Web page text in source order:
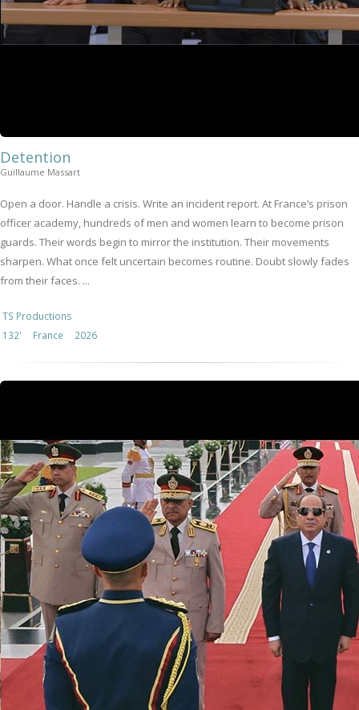
Detention
Guillaume Massart
Open a door. Handle a crisis. Write an incident report. At France’s prison
officer academy, hundreds of men and women learn to become prison
guards. Their words begin to mirror the institution. Their movements
sharpen. What once felt uncertain becomes routine. Doubt slowly fades
from their faces. ...
TS Productions
132'
France 2026